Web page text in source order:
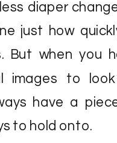
diaper
just how
But when you
images to
have a
to hold onto.